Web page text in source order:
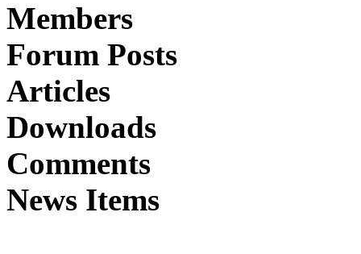
Members
Forum Posts
Articles
Downloads
Comments
News Items